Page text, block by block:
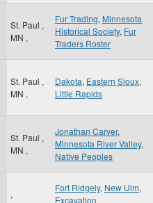
St. Paul ,
MN ,
Fur Trading, Minnesota
Historical Society, Fur
Traders Roster
St. Paul ,
MN ,
Dakota, Eastern Sioux,
Little Rapids
St. Paul ,
MN ,
Jonathan Carver,
Minnesota River Valley,
Native Peoples
,
Fort Ridgely, New Ulm,
Excavation